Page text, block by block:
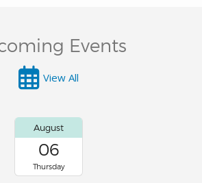
Events
View All
August
06
Thursday